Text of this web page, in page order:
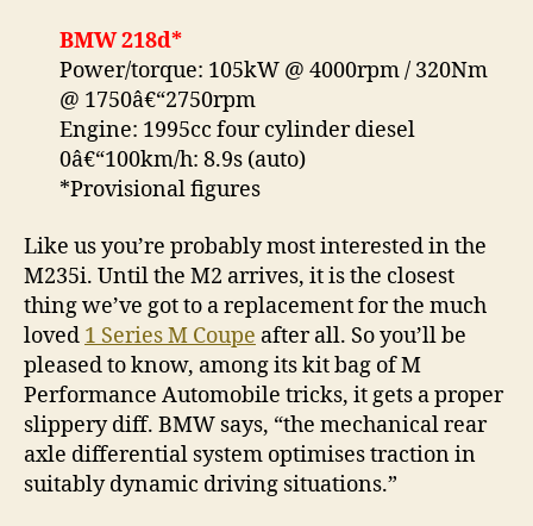
BMW 218d*
Power/torque: 105kW @ 4000rpm / 320Nm
@ 1750â€“2750rpm
Engine: 1995cc four cylinder diesel
0â€“100km/h: 8.9s (auto)
*Provisional figures
Like us you’re probably most interested in the
M235i. Until the M2 arrives, it is the closest
thing we’ve got to a replacement for the much
loved 1 Series M Coupe after all. So you’ll be
pleased to know, among its kit bag of M
Performance Automobile tricks, it gets a proper
slippery diff. BMW says, “the mechanical rear
axle differential system optimises traction in
suitably dynamic driving situations.”